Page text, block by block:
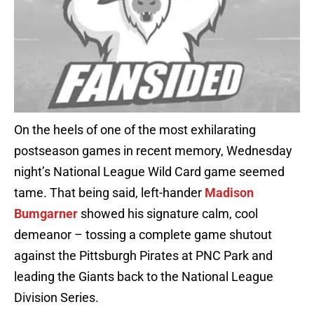
On the heels of one of the most exhilarating
postseason games in recent memory, Wednesday
night’s National League Wild Card game seemed
tame. That being said, left-hander Madison
Bumgarner showed his signature calm, cool
demeanor – tossing a complete game shutout
against the Pittsburgh Pirates at PNC Park and
leading the Giants back to the National League
Division Series.